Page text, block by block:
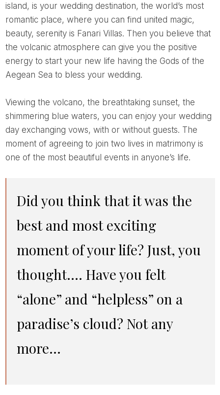
island, is your wedding destination, the world’s most
romantic place, where you can find united magic,
beauty, serenity is Fanari Villas. Then you believe that
the volcanic atmosphere can give you the positive
energy to start your new life having the Gods of the
Aegean Sea to bless your wedding.
Viewing the volcano, the breathtaking sunset, the
shimmering blue waters, you can enjoy your wedding
day exchanging vows, with or without guests. The
moment of agreeing to join two lives in matrimony is
one of the most beautiful events in anyone’s life.
Did you think that it was the
best and most exciting
moment of your life? Just, you
thought…. Have you felt
“alone” and “helpless” on a
paradise’s cloud? Not any
more…